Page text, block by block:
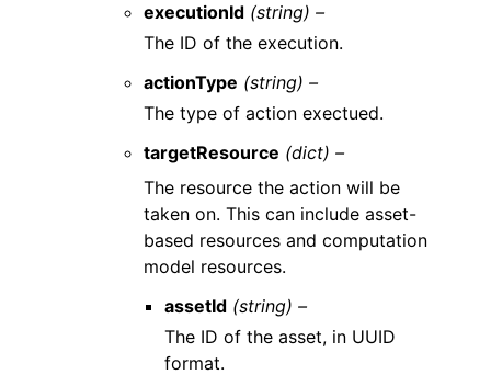
executionId (string) –
The ID of the execution.
actionType (string) –
The type of action exectued.
targetResource (dict) –
The resource the action will be
taken on. This can include asset-
based resources and computation
model resources.
assetId (string) –
The ID of the asset, in UUID
format.